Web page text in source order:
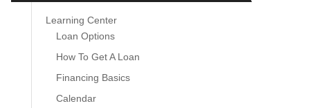
Learning Center
Loan Options
How To Get A Loan
Financing Basics
Calendar